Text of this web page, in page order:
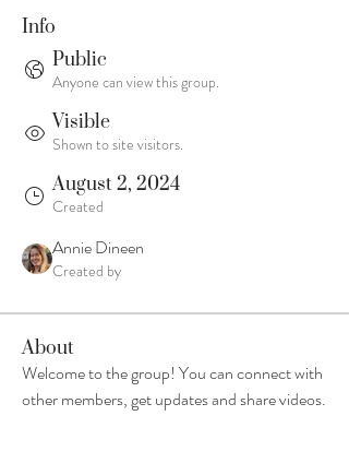
Info
Public
Anyone can view this group.
Visible
Shown to site visitors.
August 2, 2024
Created
Annie Dineen
Created by
About
Welcome to the group! You can connect with
other members, get updates and share videos.